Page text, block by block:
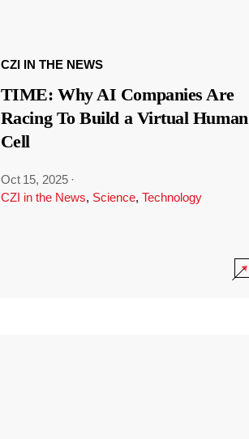
CZI IN THE NEWS
TIME: Why AI Companies Are
Racing To Build a Virtual Human
Cell
Oct 15, 2025 ·
CZI in the News, Science, Technology